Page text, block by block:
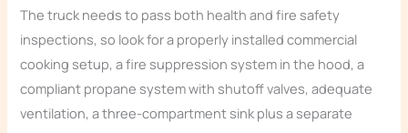
The truck needs to pass both health and fire safety
inspections, so look for a properly installed commercial
cooking setup, a fire suppression system in the hood, a
compliant propane system with shutoff valves, adequate
ventilation, a three-compartment sink plus a separate